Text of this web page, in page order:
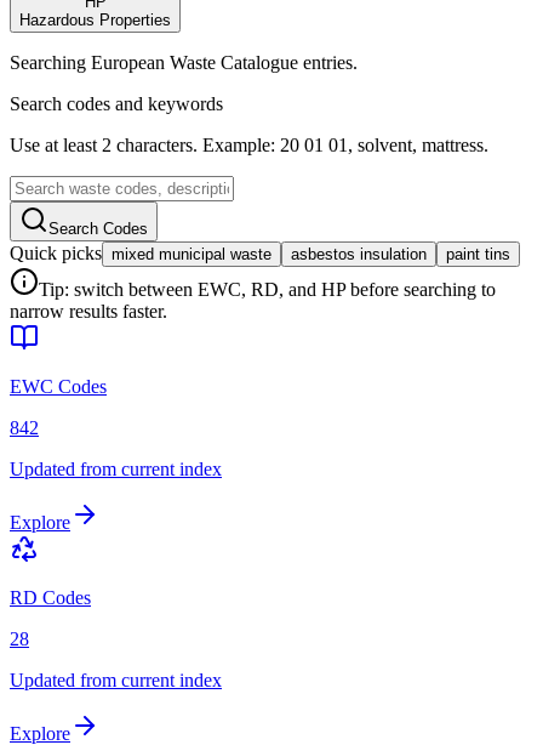
Hazardous Properties
Searching European Waste Catalogue entries.
Search codes and keywords
Use at least 2 characters. Example: 20 01 01, solvent, mattress.
Search Codes
Quick picks mixed municipal waste asbestos insulation paint tins
Tip: switch between EWC, RD, and HP before searching to
narrow results faster.
EWC Codes
842
Updated from current index
Explore
RD Codes
28
Updated from current index
Explore